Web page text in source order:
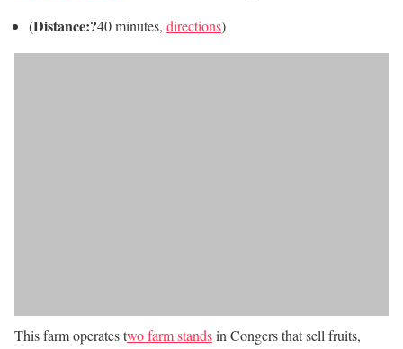
(Distance:?40 minutes, directions)
This farm operates two farm standsin Congers that sell fruits,